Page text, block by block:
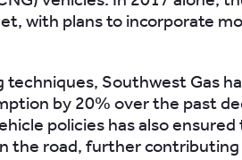
with plans to incorporate
Southwest Gas
by 20% over the past
policies has also
the road, further